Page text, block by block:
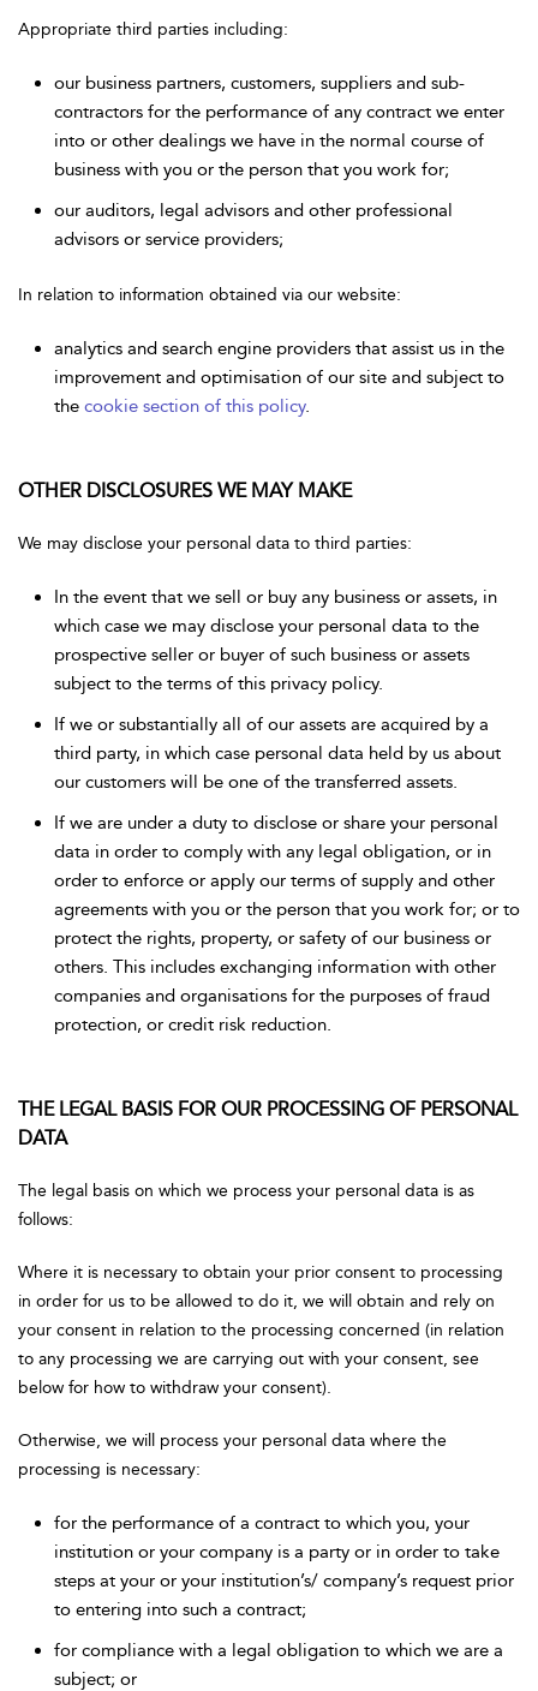
Appropriate third parties including:
our business partners, customers, suppliers and sub-
contractors for the performance of any contract we enter
into or other dealings we have in the normal course of
business with you or the person that you work for;
our auditors, legal advisors and other professional
advisors or service providers;
In relation to information obtained via our website:
analytics and search engine providers that assist us in the
improvement and optimisation of our site and subject to
the cookie section of this policy.
OTHER DISCLOSURES WE MAY MAKE
We may disclose your personal data to third parties:
In the event that we sell or buy any business or assets, in
which case we may disclose your personal data to the
prospective seller or buyer of such business or assets
subject to the terms of this privacy policy.
If we or substantially all of our assets are acquired by a
third party, in which case personal data held by us about
our customers will be one of the transferred assets.
If we are under a duty to disclose or share your personal
data in order to comply with any legal obligation, or in
order to enforce or apply our terms of supply and other
agreements with you or the person that you work for; or to
protect the rights, property, or safety of our business or
others. This includes exchanging information with other
companies and organisations for the purposes of fraud
protection, or credit risk reduction.
THE LEGAL BASIS FOR OUR PROCESSING OF PERSONAL
DATA
The legal basis on which we process your personal data is as
follows:
Where it is necessary to obtain your prior consent to processing
in order for us to be allowed to do it, we will obtain and rely on
your consent in relation to the processing concerned (in relation
to any processing we are carrying out with your consent, see
below for how to withdraw your consent).
Otherwise, we will process your personal data where the
processing is necessary:
for the performance of a contract to which you, your
institution or your company is a party or in order to take
steps at your or your institution’s/ company’s request prior
to entering into such a contract;
for compliance with a legal obligation to which we are a
subject; or